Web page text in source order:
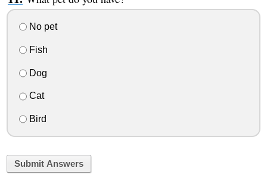
No pet
Fish
Dog
Cat
Bird
Submit Answers